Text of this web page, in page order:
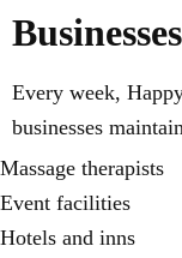
Every week,
businesses
Massage therapists
Event facilities
Hotels and inns